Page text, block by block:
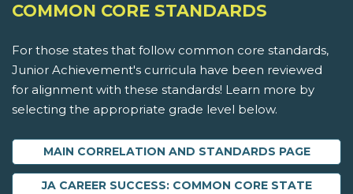
COMMON CORE STANDARDS
For those states that follow common core standards,
Junior Achievement's curricula have been reviewed
for alignment with these standards! Learn more by
selecting the appropriate grade level below.
MAIN CORRELATION AND STANDARDS PAGE
JA CAREER SUCCESS: COMMON CORE STATE